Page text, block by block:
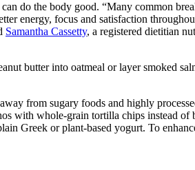
do the body good. “Many common
energy, focus and satisfaction
Samantha Cassetty, a registered dietitian
butter into oatmeal or layer smoked
from sugary foods and highly
with whole-grain tortilla chips instead of
Greek or plant-based yogurt. To